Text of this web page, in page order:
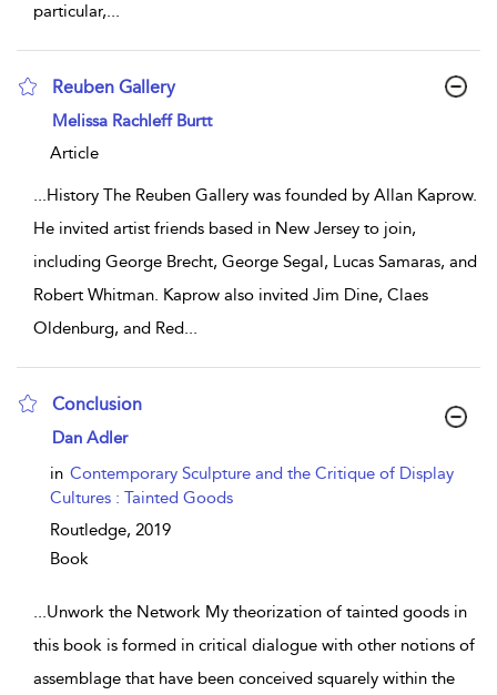
particular,...
Reuben Gallery
show result details
Melissa Rachleff Burtt
Article
...History The Reuben Gallery was founded by Allan Kaprow.
He invited artist friends based in New Jersey to join,
including George Brecht, George Segal, Lucas Samaras, and
Robert Whitman. Kaprow also invited Jim Dine, Claes
Oldenburg, and Red...
Conclusion
show result details
Dan Adler
in Contemporary Sculpture and the Critique of Display
Cultures : Tainted Goods
Routledge, 2019
Book
...Unwork the Network My theorization of tainted goods in
this book is formed in critical dialogue with other notions of
assemblage that have been conceived squarely within the